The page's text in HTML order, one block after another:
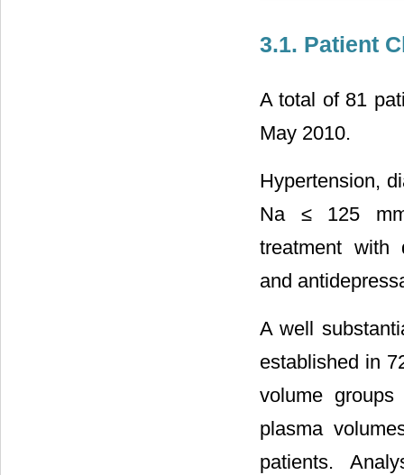
3.1. Patient
A total of 81
May 2010.
Hypertension,
Na ≤ 125
treatment with
and
A well
established in
volume
plasma
patients.